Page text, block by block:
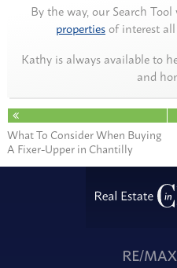
By the way, our Search
propertiesof interest
Kathy is always available to
and
What To Consider When Buying
A Fixer-Upper in Chantilly
RE/